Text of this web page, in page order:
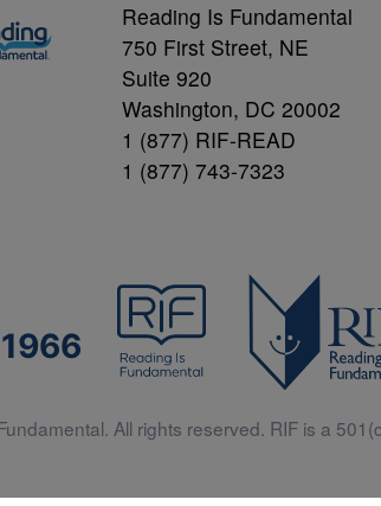
Reading Is Fundamental
750 First Street, NE
Suite 920
Washington, DC 20002
1 (877) RIF-READ
1 (877) 743-7323
All rights reserved. RIF is a